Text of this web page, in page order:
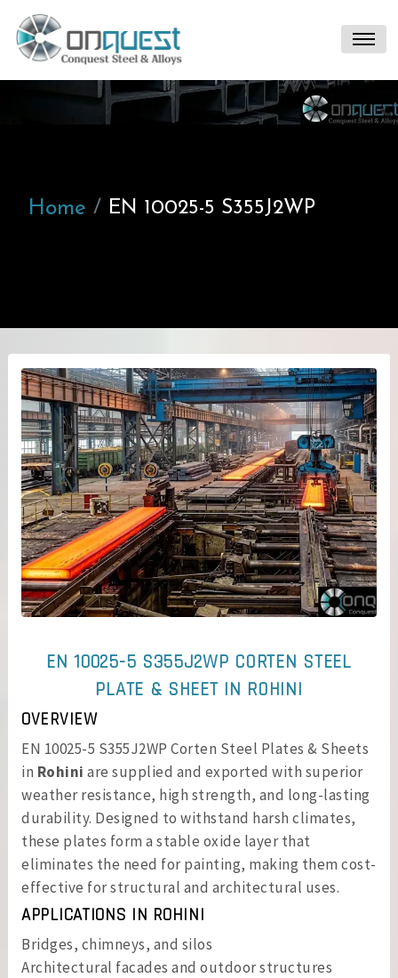
Home EN 10025-5 S355J2WP
EN 10025-5 S355J2WP CORTEN STEEL
PLATE & SHEET IN ROHINI
OVERVIEW
EN 10025-5 S355J2WP Corten Steel Plates & Sheets
in Rohini are supplied and exported with superior
weather resistance, high strength, and long-lasting
durability. Designed to withstand harsh climates,
these plates form a stable oxide layer that
eliminates the need for painting, making them cost-
effective for structural and architectural uses.
APPLICATIONS IN ROHINI
Bridges, chimneys, and silos
Architectural facades and outdoor structures